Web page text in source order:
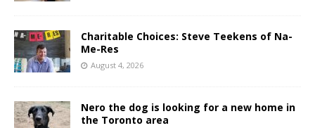
Charitable Choices: Steve Teekens of Na-
Me-Res
August 4, 2026
Nero the dog is looking for a new home in
the Toronto area